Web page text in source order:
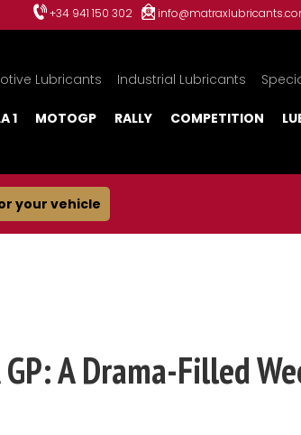
+34 941 150 302
Lubricants Industrial Lubricants
1 MOTOGP RALLY COMPETITION
your vehicle
GP: A Drama-Filled